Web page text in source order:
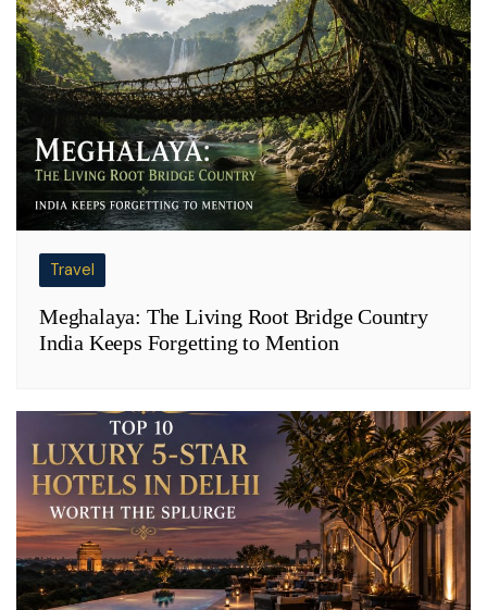
Travel
Meghalaya: The Living Root Bridge Country
India Keeps Forgetting to Mention